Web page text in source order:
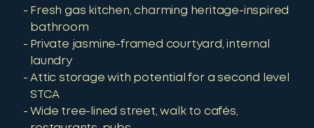
Fresh gas kitchen, charming heritage-inspired
bathroom
Private jasmine-framed courtyard, internal
laundry
Attic storage with potential for a second level
STCA
Wide tree-lined street, walk to cafés,